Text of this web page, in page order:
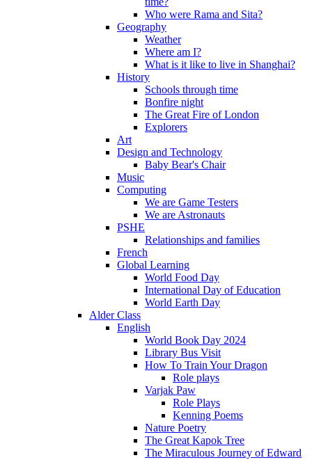
Who were Rama and Sita?
Geography
Weather
Where am I?
What is it like to live in Shanghai?
History
Schools through time
Bonfire night
The Great Fire of London
Explorers
Art
Design and Technology
Baby Bear's Chair
Music
Computing
We are Game Testers
We are Astronauts
PSHE
Relationships and families
French
Global Learning
World Food Day
International Day of Education
World Earth Day
Alder Class
English
World Book Day 2024
Library Bus Visit
How To Train Your Dragon
Role plays
Varjak Paw
Role Plays
Kenning Poems
Nature Poetry
The Great Kapok Tree
The Miraculous Journey of Edward